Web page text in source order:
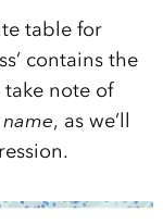
table for
contains the
note of
, as we’ll